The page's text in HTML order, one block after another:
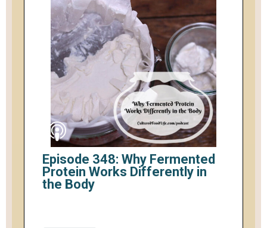
Episode 348: Why Fermented
Protein Works Differently in
the Body